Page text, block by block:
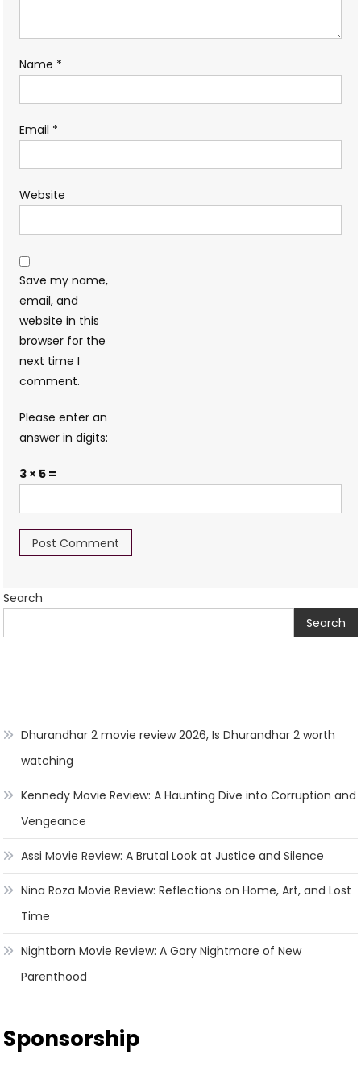
Name *
Email *
Website
Save my name,
email, and
website in this
browser for the
next time I
comment.
Please enter an
answer in digits:
3 × 5 =
Search
Search
Dhurandhar 2 movie review 2026, Is Dhurandhar 2 worth
watching
Kennedy Movie Review: A Haunting Dive into Corruption and
Vengeance
Assi Movie Review: A Brutal Look at Justice and Silence
Nina Roza Movie Review: Reflections on Home, Art, and Lost
Time
Nightborn Movie Review: A Gory Nightmare of New
Parenthood
Sponsorship